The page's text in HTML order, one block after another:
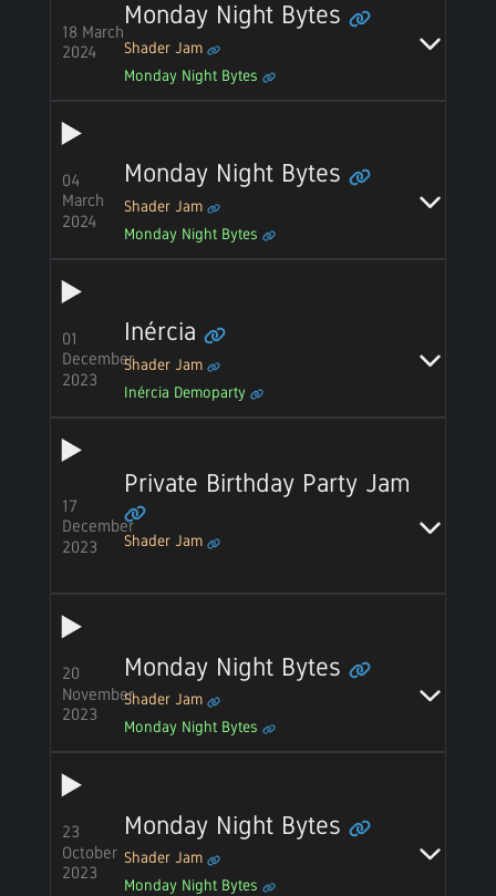
18 March
2024
Monday Night Bytes
Shader Jam
Monday Night Bytes
04
March
2024
Monday Night Bytes
Shader Jam
Monday Night Bytes
01
December
2023
Inércia
Shader Jam
Inércia Demoparty
17
December
2023
Private Birthday Party Jam
Shader Jam
20
November
2023
Monday Night Bytes
Shader Jam
Monday Night Bytes
23
October
2023
Monday Night Bytes
Shader Jam
Monday Night Bytes